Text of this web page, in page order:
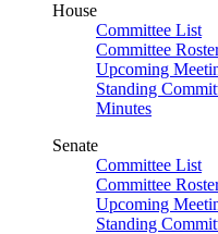
House
Committee List
Committee
Upcoming
Standing
Minutes
Senate
Committee List
Committee
Upcoming
Standing